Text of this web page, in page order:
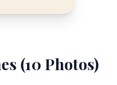
(10 Photos)